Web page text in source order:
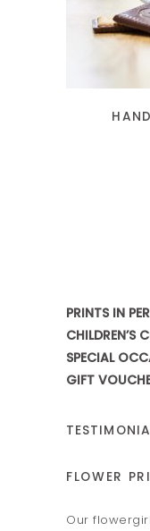
PRINTS IN
CHILDREN’S
SPECIAL
GIFT
FLOWER
Our